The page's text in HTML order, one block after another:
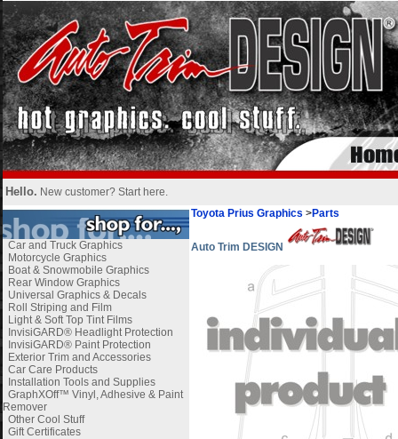
Hello. New customer? Start here.
Car and Truck Graphics
Motorcycle Graphics
Boat & Snowmobile Graphics
Rear Window Graphics
Universal Graphics & Decals
Roll Striping and Film
Light & Soft Top Tint Films
InvisiGARD® Headlight Protection
InvisiGARD® Paint Protection
Exterior Trim and Accessories
Car Care Products
Installation Tools and Supplies
GraphXOff™ Vinyl, Adhesive & Paint
Remover
Other Cool Stuff
Gift Certificates
Toyota Prius Graphics >Parts
Auto Trim DESIGN